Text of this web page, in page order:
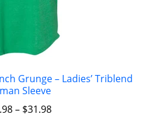
Grunge – Ladies’ Triblend
Sleeve
– $31.98